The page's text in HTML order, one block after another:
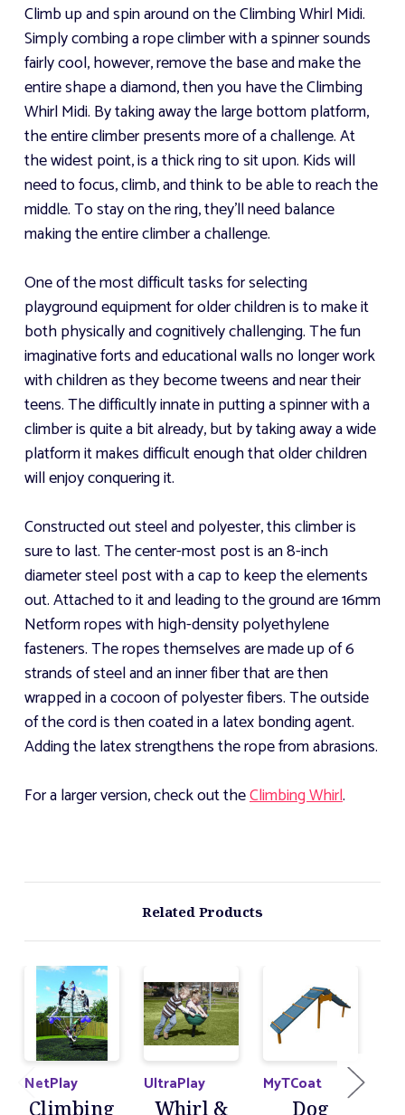
Climb up and spin around on the Climbing Whirl Midi.
Simply combing a rope climber with a spinner sounds
fairly cool, however, remove the base and make the
entire shape a diamond, then you have the Climbing
Whirl Midi. By taking away the large bottom platform,
the entire climber presents more of a challenge. At
the widest point, is a thick ring to sit upon. Kids will
need to focus, climb, and think to be able to reach the
middle. To stay on the ring, they'll need balance
making the entire climber a challenge.
One of the most difficult tasks for selecting
playground equipment for older children is to make it
both physically and cognitively challenging. The fun
imaginative forts and educational walls no longer work
with children as they become tweens and near their
teens. The difficultly innate in putting a spinner with a
climber is quite a bit already, but by taking away a wide
platform it makes difficult enough that older children
will enjoy conquering it.
Constructed out steel and polyester, this climber is
sure to last. The center-most post is an 8-inch
diameter steel post with a cap to keep the elements
out. Attached to it and leading to the ground are 16mm
Netform ropes with high-density polyethylene
fasteners. The ropes themselves are made up of 6
strands of steel and an inner fiber that are then
wrapped in a cocoon of polyester fibers. The outside
of the cord is then coated in a latex bonding agent.
Adding the latex strengthens the rope from abrasions.
For a larger version, check out theClimbing Whirl.
Related Products
NetPlay
Climbing
UltraPlay
Whirl &
MyTCoat
Dog